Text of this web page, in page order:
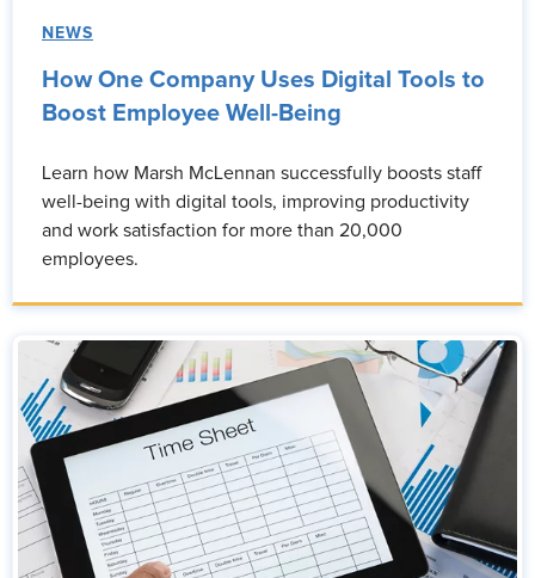
NEWS
How One Company Uses Digital Tools to
Boost Employee Well-Being
Learn how Marsh McLennan successfully boosts staff
well-being with digital tools, improving productivity
and work satisfaction for more than 20,000
employees.